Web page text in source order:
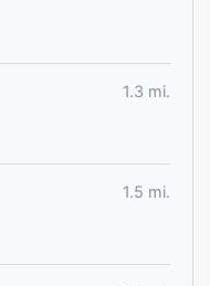
1.3 mi.
1.5 mi.